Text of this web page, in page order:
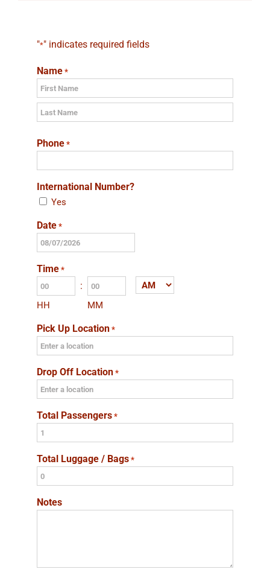
"*" indicates required fields
Name *
First
Phone *
International Number?
Yes
Date *
MM
slash
DD
slash
YYYY
Time *
HH
:
MM
AM/PM
Pick Up Location *
Drop Off Location *
Total Passengers *
Total Luggage / Bags *
Notes